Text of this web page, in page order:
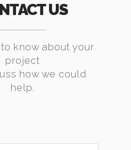
US
to know about your
project
how we could
help.